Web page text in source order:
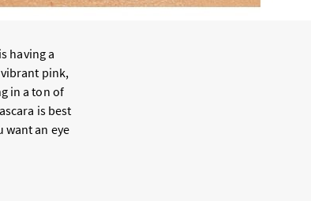
is having a
vibrant pink,
in a ton of
is best
want an eye